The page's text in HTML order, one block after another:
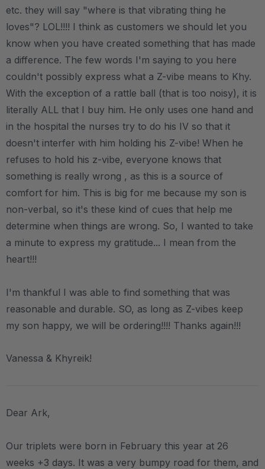
etc. they will say "where is that vibrating thing he
loves"? LOL!!!! I think as customers we should let you
know when you have created something that has made
a difference. The few words I'm saying to you here
couldn't possibly express what a Z-vibe means to Khy.
With the exception of a rattle ball (that is too noisy), it is
literally ALL that I buy him. He only uses one hand and
in the hospital the nurses try to do his IV so that it
doesn't interfer with him holding his Z-vibe! When he
refuses to hold his z-vibe, everyone knows that
something is really wrong , as this is a source of
comfort for him. This is big for me because my son is
non-verbal, so it's these kind of cues that help me
determine when things are wrong. So, I wanted to take
a minute to express my gratitude... I mean from the
heart!!!
I'm thankful I was able to find something that was
reasonable and durable. SO, as long as Z-vibes keep
my son happy, we will be ordering!!!! Thanks again!!!
Vanessa & Khyreik!
Dear Ark,
Our triplets were born in February this year at 26
weeks +3 days. It was a very bumpy road for them, and